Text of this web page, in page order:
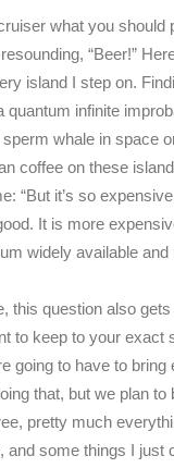
what you should
“Beer!”
island I step on.
quantum infinite
whale in space
coffee on these
“But it’s so
It is more
widely available
this question also
to keep to your exact
going to have to
that, but we plan
pretty much
and some things I just